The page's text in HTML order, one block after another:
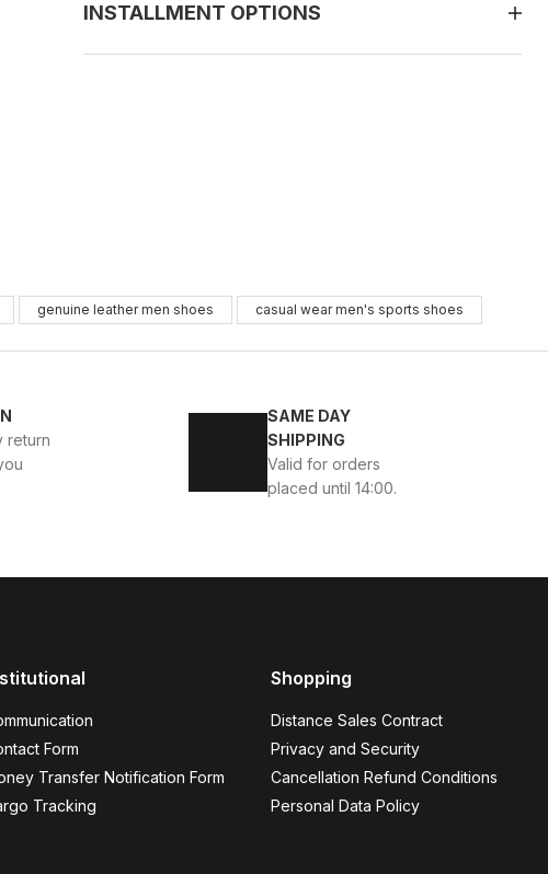
INSTALLMENT OPTIONS
41 42 43 44 45
%11
WHITE ORANGE NAVY BLUE
genuine leather men shoes casual wear men's sports shoes
return
SAME DAY
SHIPPING
Valid for orders
placed until 14:00.
Form
Transfer Notification Form
Tracking
Shopping
Distance Sales Contract
Privacy and Security
Cancellation Refund Conditions
Personal Data Policy